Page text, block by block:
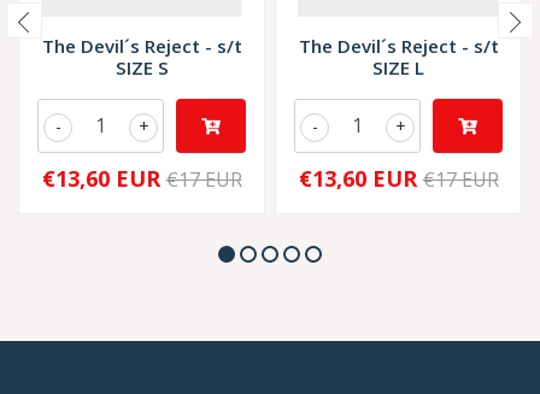
The Devil´s Reject - s/t
SIZE S
+
-
€13,60 EUR €17 EUR
The Devil´s Reject - s/t
SIZE L
+
-
€13,60 EUR €17 EUR